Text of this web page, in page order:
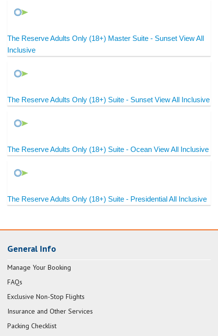
The Reserve Adults Only (18+) Master Suite - Sunset View All
Inclusive
The Reserve Adults Only (18+) Suite - Sunset View All Inclusive
The Reserve Adults Only (18+) Suite - Ocean View All Inclusive
The Reserve Adults Only (18+) Suite - Presidential All Inclusive
General Info
Manage Your Booking
FAQs
Exclusive Non-Stop Flights
Insurance and Other Services
Packing Checklist